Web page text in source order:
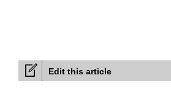
Edit this article